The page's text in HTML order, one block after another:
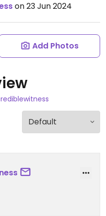
on 23 Jun 2024
Add Photos